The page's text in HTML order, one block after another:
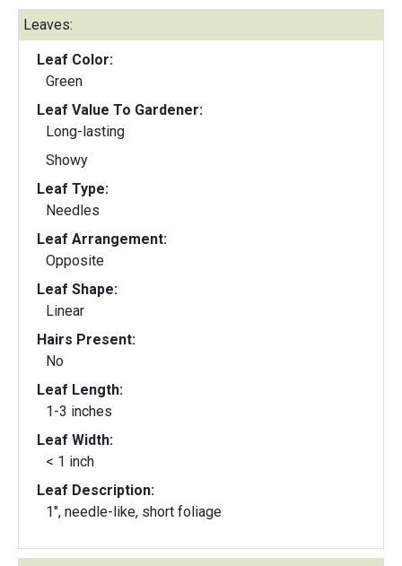
Leaves:
Leaf Color:
Green
Leaf Value To Gardener:
Long-lasting
Showy
Leaf Type:
Needles
Leaf Arrangement:
Opposite
Leaf Shape:
Linear
Hairs Present:
No
Leaf Length:
1-3 inches
Leaf Width:
< 1 inch
Leaf Description:
1", needle-like, short foliage